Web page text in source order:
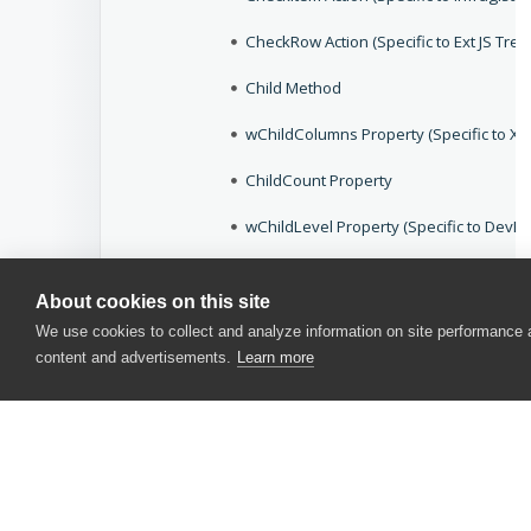
About cookies on this site
We use cookies to collect and analyze information on site
content and advertisements. Learn more
CheckRow Action (Specific to Ext JS
Child Method
wChildColumns Property (Specific to
ChildCount Property
wChildLevel Property (Specific to
wChildView Property (Specific to